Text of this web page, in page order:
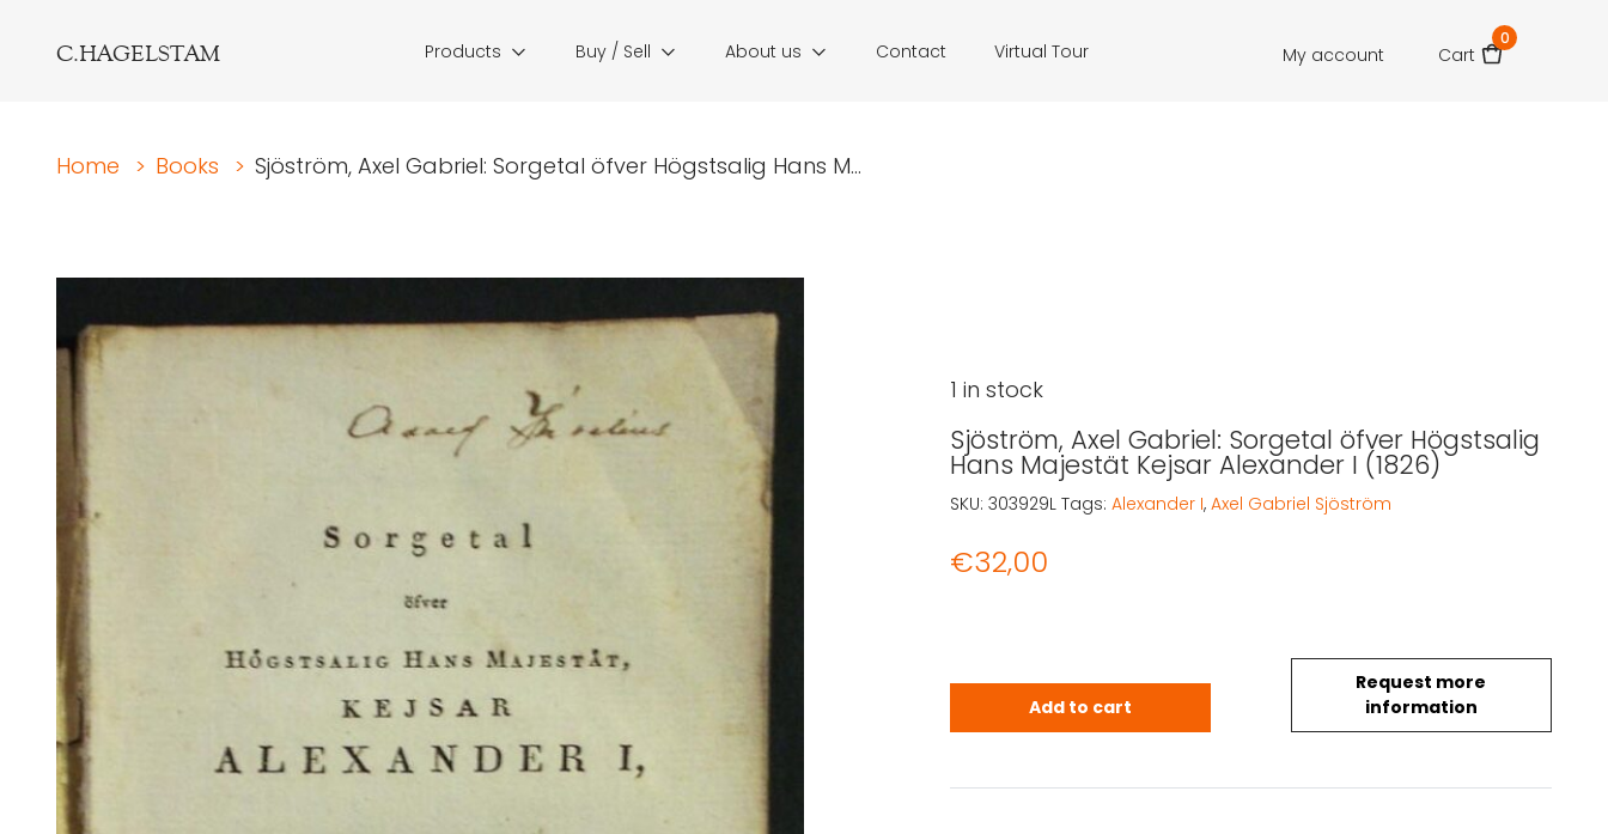
C.HAGELSTAM Products Buy / Sell About us Contact Virtual Tour My account Cart
0
Home > Books > Sjöström, Axel Gabriel: Sorgetal öfver Högstsalig Hans M...
Sjöström, Axel Gabriel: Sorgetal öfver Högstsalig
Hans Majestät Kejsar Alexander I (1826)
€32,00
Request more
information
1 in stock
Sjöström, Axel Gabriel: Sorgetal öfver Högstsalig Hans
Add to cart
SKU: 303929L Tags: Alexander I, Axel Gabriel Sjöström